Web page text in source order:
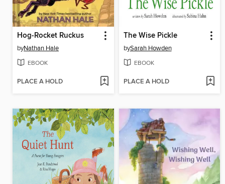
Hog-Rocket Ruckus
byNathan Hale
EBOOK
PLACE A HOLD
The Wise Pickle
bySarah Howden
EBOOK
PLACE A HOLD